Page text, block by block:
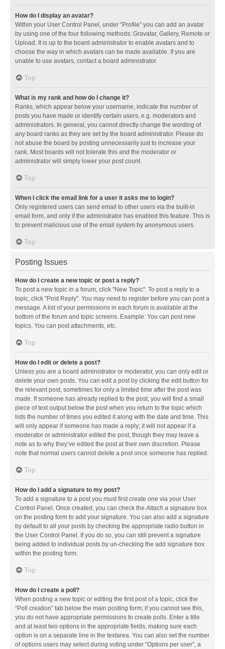
How do I display an avatar?
Within your User Control Panel, under “Profile” you can add an avatar
by using one of the four following methods: Gravatar, Gallery, Remote or
Upload. It is up to the board administrator to enable avatars and to
choose the way in which avatars can be made available. If you are
unable to use avatars, contact a board administrator.
Top
What is my rank and how do I change it?
Ranks, which appear below your username, indicate the number of
posts you have made or identify certain users, e.g. moderators and
administrators. In general, you cannot directly change the wording of
any board ranks as they are set by the board administrator. Please do
not abuse the board by posting unnecessarily just to increase your
rank. Most boards will not tolerate this and the moderator or
administrator will simply lower your post count.
Top
When I click the email link for a user it asks me to login?
Only registered users can send email to other users via the built-in
email form, and only if the administrator has enabled this feature. This is
to prevent malicious use of the email system by anonymous users.
Top
Posting Issues
How do I create a new topic or post a reply?
To post a new topic in a forum, click "New Topic". To post a reply to a
topic, click "Post Reply". You may need to register before you can post a
message. A list of your permissions in each forum is available at the
bottom of the forum and topic screens. Example: You can post new
topics, You can post attachments, etc.
Top
How do I edit or delete a post?
Unless you are a board administrator or moderator, you can only edit or
delete your own posts. You can edit a post by clicking the edit button for
the relevant post, sometimes for only a limited time after the post was
made. If someone has already replied to the post, you will find a small
piece of text output below the post when you return to the topic which
lists the number of times you edited it along with the date and time. This
will only appear if someone has made a reply; it will not appear if a
moderator or administrator edited the post, though they may leave a
note as to why they’ve edited the post at their own discretion. Please
note that normal users cannot delete a post once someone has replied.
Top
How do I add a signature to my post?
To add a signature to a post you must first create one via your User
Control Panel. Once created, you can check the Attach a signature box
on the posting form to add your signature. You can also add a signature
by default to all your posts by checking the appropriate radio button in
the User Control Panel. If you do so, you can still prevent a signature
being added to individual posts by un-checking the add signature box
within the posting form.
Top
How do I create a poll?
When posting a new topic or editing the first post of a topic, click the
“Poll creation” tab below the main posting form; if you cannot see this,
you do not have appropriate permissions to create polls. Enter a title
and at least two options in the appropriate fields, making sure each
option is on a separate line in the textarea. You can also set the number
of options users may select during voting under “Options per user”, a